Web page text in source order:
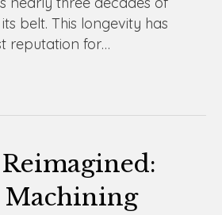
belt. This longevity has
reputation for…